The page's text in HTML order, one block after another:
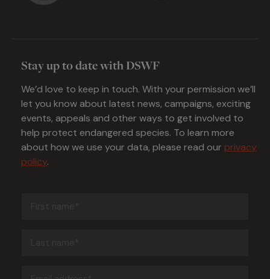
Stay up to date with DSWF
We’d love to keep in touch. With your permission we’ll
let you know about latest news, campaigns, exciting
events, appeals and other ways to get involved to
help protect endangered species. To learn more
about how we use your data, please read our privacy
policy.